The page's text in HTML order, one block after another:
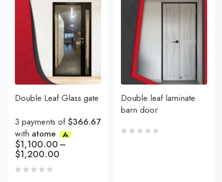
Double Leaf Glass gate
3 payments of$366.67
with atome
$1,100.00–
$1,200.00
Double leaf laminate
barn door